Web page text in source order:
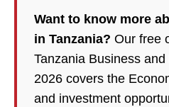
Want to know more
in Tanzania? Our free
Tanzania Business
2026 covers the
and investment